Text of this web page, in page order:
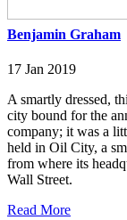
Benjamin Graham
17 Jan 2019
A smartly dressed,
city bound for the
company; it was a
held in Oil City, a
from where its
Wall Street.
Read More